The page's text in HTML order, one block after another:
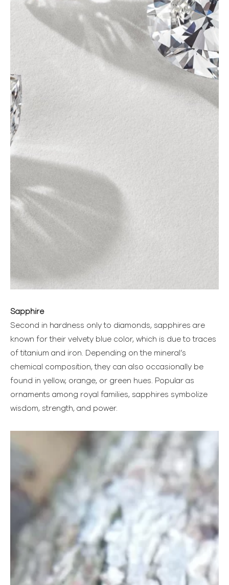
Sapphire
Second in hardness only to diamonds, sapphires are
known for their velvety blue color, which is due to traces
of titanium and iron. Depending on the mineral’s
chemical composition, they can also occasionally be
found in yellow, orange, or green hues. Popular as
ornaments among royal families, sapphires symbolize
wisdom, strength, and power.